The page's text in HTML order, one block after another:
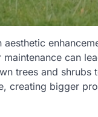
can
trees and
creating bigger